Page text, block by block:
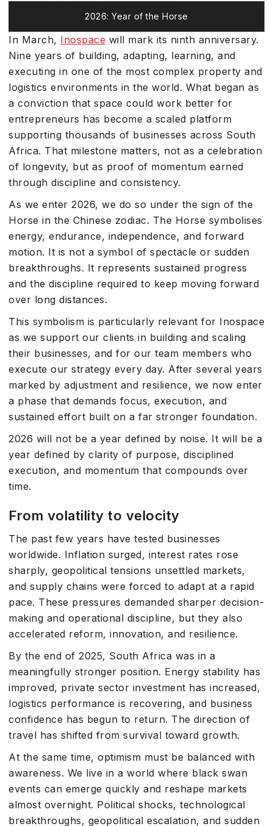
2026: Year of the Horse
In March, Inospace will mark its ninth anniversary.
Nine years of building, adapting, learning, and
executing in one of the most complex property and
logistics environments in the world. What began as
a conviction that space could work better for
entrepreneurs has become a scaled platform
supporting thousands of businesses across South
Africa. That milestone matters, not as a celebration
of longevity, but as proof of momentum earned
through discipline and consistency.
As we enter 2026, we do so under the sign of the
Horse in the Chinese zodiac. The Horse symbolises
energy, endurance, independence, and forward
motion. It is not a symbol of spectacle or sudden
breakthroughs. It represents sustained progress
and the discipline required to keep moving forward
over long distances.
This symbolism is particularly relevant for Inospace
as we support our clients in building and scaling
their businesses, and for our team members who
execute our strategy every day. After several years
marked by adjustment and resilience, we now enter
a phase that demands focus, execution, and
sustained effort built on a far stronger foundation.
2026 will not be a year defined by noise. It will be a
year defined by clarity of purpose, disciplined
execution, and momentum that compounds over
time.
From volatility to velocity
The past few years have tested businesses
worldwide. Inflation surged, interest rates rose
sharply, geopolitical tensions unsettled markets,
and supply chains were forced to adapt at a rapid
pace. These pressures demanded sharper decision-
making and operational discipline, but they also
accelerated reform, innovation, and resilience.
By the end of 2025, South Africa was in a
meaningfully stronger position. Energy stability has
improved, private sector investment has increased,
logistics performance is recovering, and business
confidence has begun to return. The direction of
travel has shifted from survival toward growth.
At the same time, optimism must be balanced with
awareness. We live in a world where black swan
events can emerge quickly and reshape markets
almost overnight. Political shocks, technological
breakthroughs, geopolitical escalation, and sudden